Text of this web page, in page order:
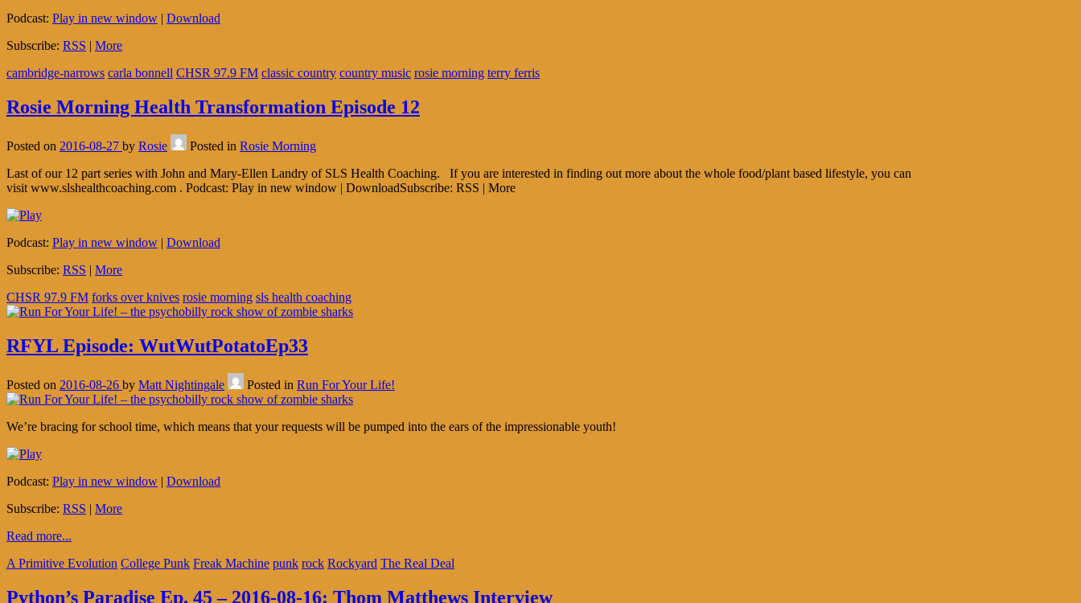
Podcast: Play in new window | Download
Subscribe: RSS | More
cambridge-narrows carla bonnell CHSR 97.9 FM classic country country music rosie morning terry ferris
Rosie Morning Health Transformation Episode 12
Posted on 2016-08-27 by Rosie Posted in Rosie Morning
Last of our 12 part series with John and Mary-Ellen Landry of SLS Health Coaching. If you are interested in finding out more about the whole food/plant based lifestyle, you can
visit www.slshealthcoaching.com . Podcast: Play in new window | DownloadSubscribe: RSS | More
Podcast: Play in new window | Download
Subscribe: RSS | More
CHSR 97.9 FM forks over knives rosie morning sls health coaching
RFYL Episode: WutWutPotatoEp33
Posted on 2016-08-26 by Matt Nightingale Posted in Run For Your Life!
We’re bracing for school time, which means that your requests will be pumped into the ears of the impressionable youth!
Podcast: Play in new window | Download
Subscribe: RSS | More
Read more...
A Primitive Evolution College Punk Freak Machine punk rock Rockyard The Real Deal
Python’s Paradise Ep. 45 – 2016-08-16: Thom Matthews Interview